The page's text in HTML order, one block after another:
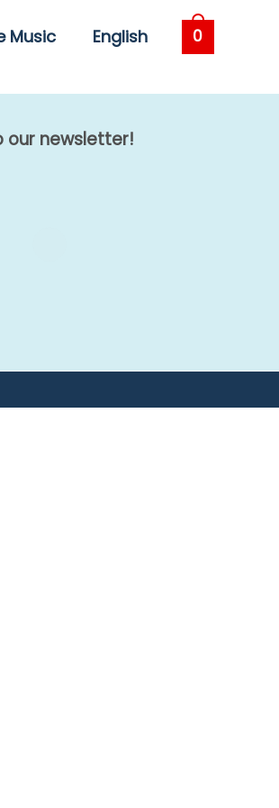
Music English 0
our newsletter!